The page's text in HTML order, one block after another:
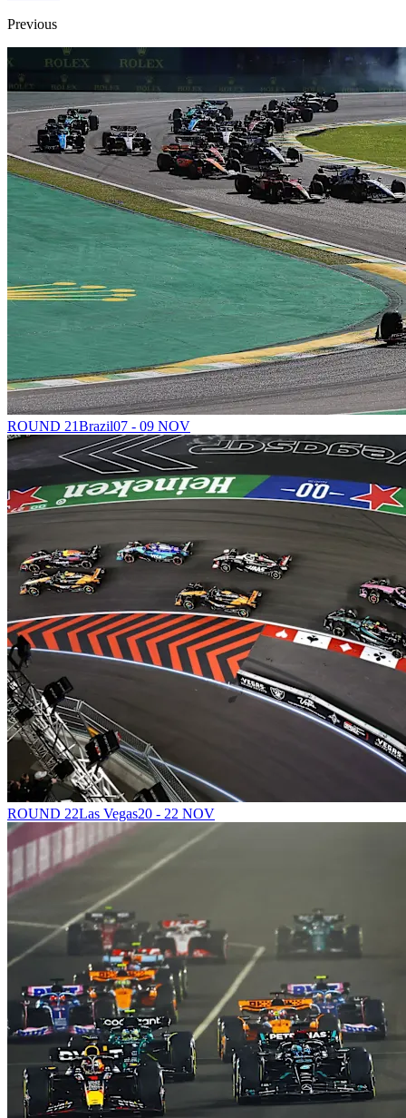
Previous
ROUND 21Brazil07 - 09 NOV
ROUND 22Las Vegas20 - 22 NOV